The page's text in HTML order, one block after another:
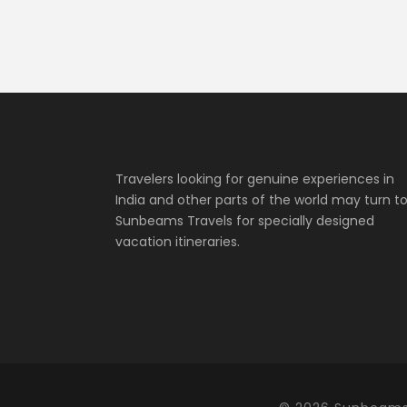
Travelers looking for genuine experiences in
India and other parts of the world may turn to
Sunbeams Travels for specially designed
vacation itineraries.